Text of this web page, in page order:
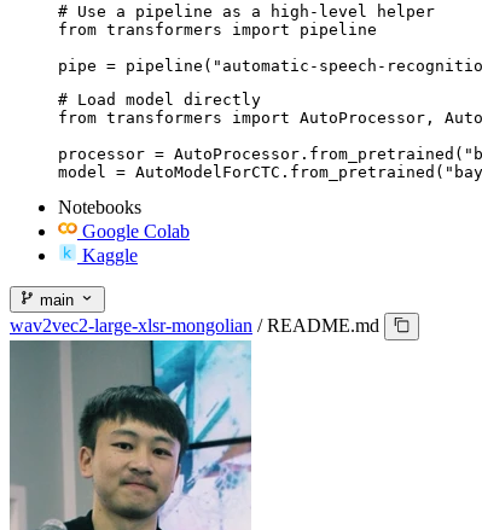
# Use a pipeline as a high-level helper
from transformers import pipeline
pipe = pipeline("automatic-speech-
# Load model directly
from transformers import AutoProcessor,
processor =
model =
Notebooks
Google Colab
Kaggle
main
wav2vec2-large-xlsr-mongolian / README.md